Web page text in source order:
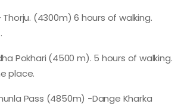
(4300m) 6 hours of walking.
Pokhari (4500 m). 5 hours of walking.
place.
Pass (4850m) -Dange Kharka